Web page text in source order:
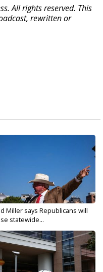
All rights reserved. This
rewritten or
Miller says Republicans will
statewide...